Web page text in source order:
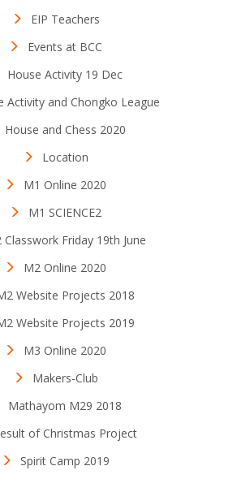
EIP Teachers
Events at BCC
House Activity 19 Dec
Activity and Chongko League
House and Chess 2020
Location
M1 Online 2020
M1 SCIENCE2
Classwork Friday 19th June
M2 Online 2020
Website Projects 2018
Website Projects 2019
M3 Online 2020
Makers-Club
Mathayom M29 2018
of Christmas Project
Spirit Camp 2019